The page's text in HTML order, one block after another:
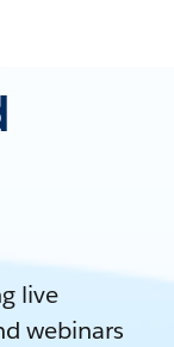
live
webinars